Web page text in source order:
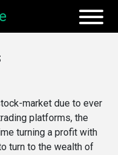
market due to ever
platforms, the
turning a profit with
turn to the wealth of